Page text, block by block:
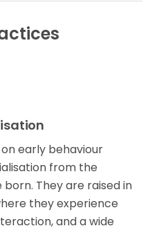
early behaviour
from the
They are raised in
they experience
and a wide